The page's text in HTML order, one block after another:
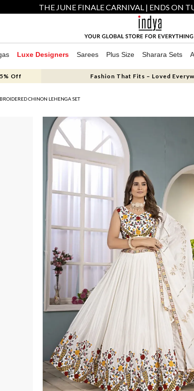
THE JUNE FINALE CARNIVAL | ENDS ON
Luxe Designers Sarees Plus Size Sharara Sets
Off Fashion That Fits – Loved
CHINON LEHENGA SET